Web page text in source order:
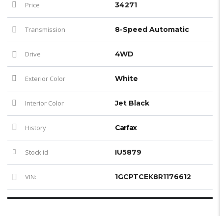
Price 34271
Transmission 8-Speed Automatic
Drive 4WD
Exterior Color White
Interior Color Jet Black
History Carfax
Stock id IU5879
VIN: 1GCPTCEK8R1176612